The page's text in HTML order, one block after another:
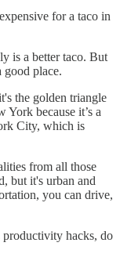
for a taco in
is a better taco. But
place.
the golden triangle
because it’s a
City, which is
from all those
but it's urban and
you can drive,
hacks, do